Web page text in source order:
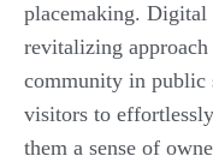
placemaking. Digital
revitalizing
community in public
visitors to
them a sense of